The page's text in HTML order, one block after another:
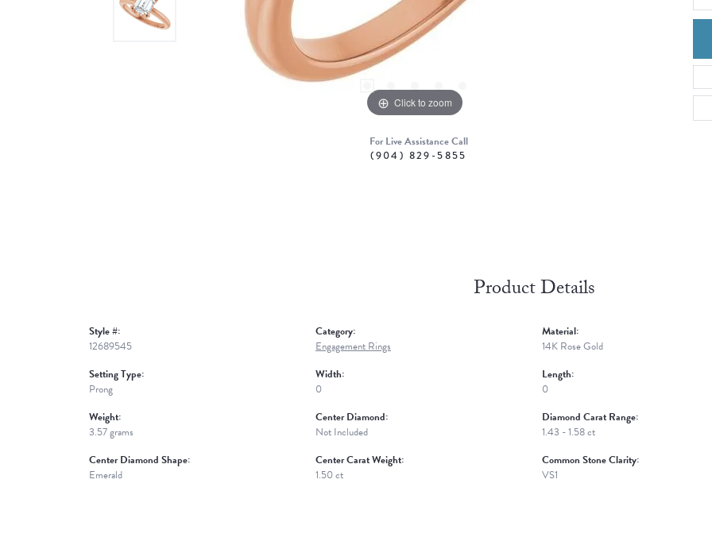
Click to zoom
For Live Assistance Call
(904) 829-5855
Product Details
Style #:
12689545
Setting Type:
Prong
Weight:
3.57 grams
Center Diamond Shape:
Emerald
Category:
Engagement Rings
Width:
0
Center Diamond:
Not Included
Center Carat Weight:
1.50 ct
Material:
14K Rose Gold
Length:
0
Diamond Carat Range:
1.43 - 1.58 ct
Common Stone Clarity:
VS1